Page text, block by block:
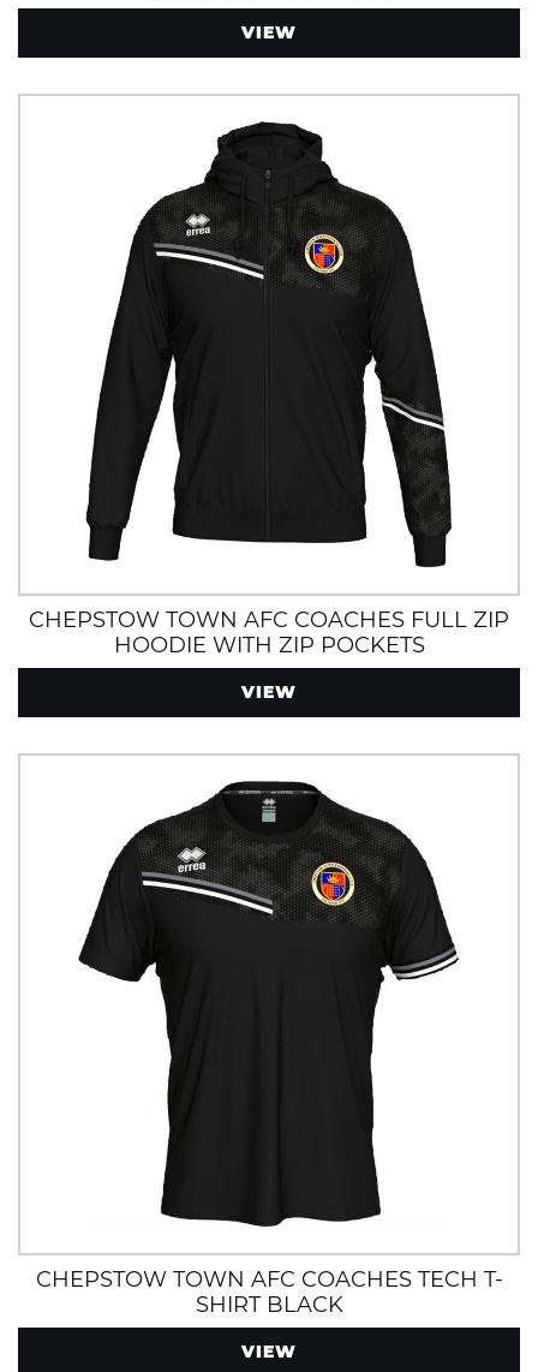
VIEW
CHEPSTOW TOWN AFC COACHES FULL ZIP
HOODIE WITH ZIP POCKETS
VIEW
CHEPSTOW TOWN AFC COACHES TECH T-
SHIRT BLACK
VIEW